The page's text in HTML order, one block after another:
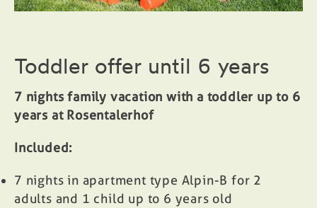
Toddler offer until 6 years
7 nights family vacation with a toddler up to 6
years at Rosentalerhof
Included:
7 nights in apartment type Alpin-B for 2
adults and 1 child up to 6 years old